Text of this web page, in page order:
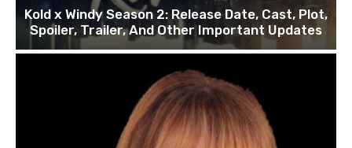
Kold x Windy Season 2: Release Date, Cast, Plot,
Spoiler, Trailer, And Other Important Updates